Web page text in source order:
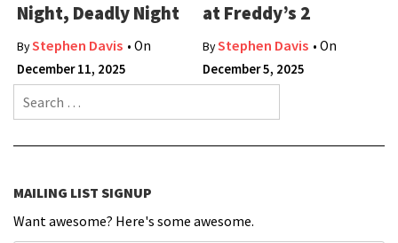
Night, Deadly Night
ByStephen Davis • On
December 11, 2025
at Freddy’s 2
ByStephen Davis • On
December 5, 2025
Search for:
MAILING LIST SIGNUP
Want awesome? Here's some awesome.